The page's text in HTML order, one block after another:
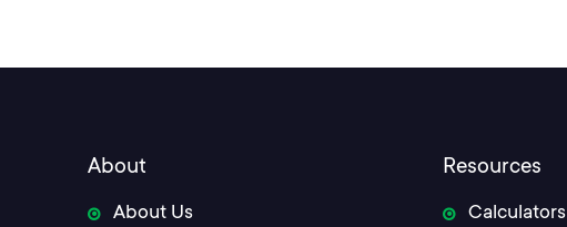
About
About Us
Resources
Calculators